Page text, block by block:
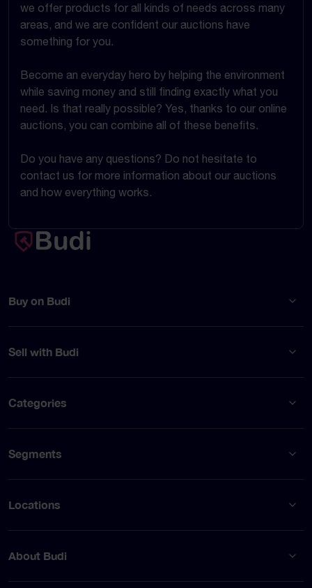
we offer products for all kinds of needs across many
areas, and we are confident our auctions have
something for you.
Become an everyday hero by helping the environment
while saving money and still finding exactly what you
need. Is that really possible? Yes, thanks to our online
auctions, you can combine all of these benefits.
Do you have any questions? Do not hesitate to
contact us for more information about our auctions
and how everything works.
Buy on Budi
Sell with Budi
Categories
Segments
Locations
About Budi